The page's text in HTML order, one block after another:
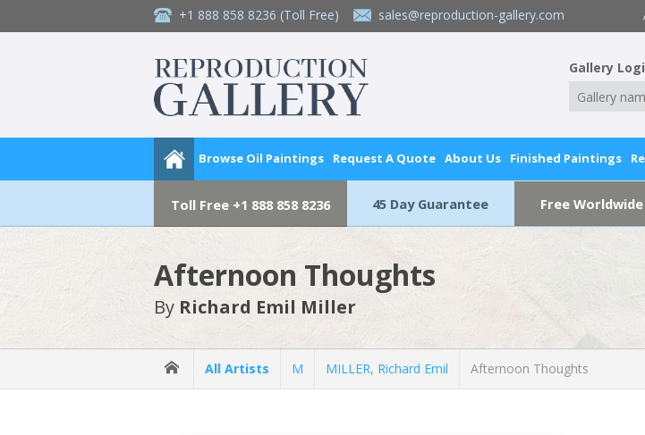
+1 888 858 8236 (Toll Free) sales@reproduction-gallery.com
Gallery
Browse Oil Paintings Request A Quote About Us Finished Paintings
Toll Free +1 888 858 8236 45 Day Guarantee Free
Afternoon Thoughts
By Richard Emil Miller
All Artists M MILLER, Richard Emil Afternoon Thoughts